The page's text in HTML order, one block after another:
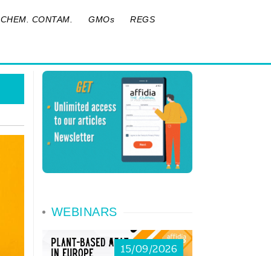
CONTAM. GMOs REGS
WEBINARS
15/09/2026